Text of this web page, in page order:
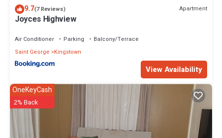
9.7(7 Reviews) Apartment
Joyces Highview
Air Conditioner Parking
Balcony/Terrace
Saint George
Kingstown
View Availability
OneKeyCash
2% Back